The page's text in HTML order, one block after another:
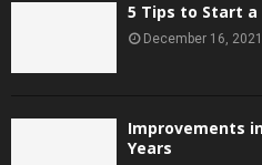
5 Tips to Start
December 16, 2021
Improvements
Years